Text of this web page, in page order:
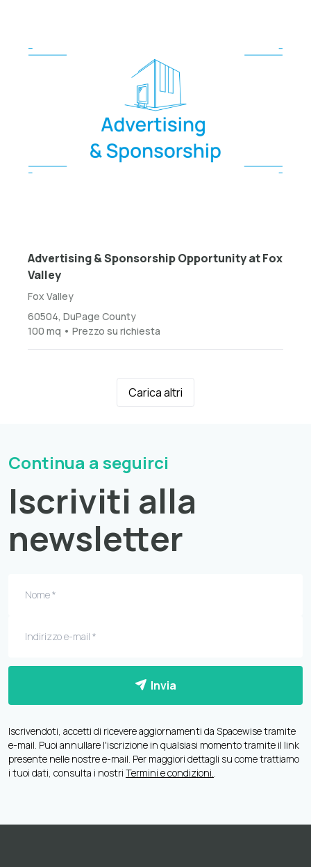
Advertising & Sponsorship Opportunity at Fox
Valley
Fox Valley
60504, DuPage County
100 mq • Prezzo su richiesta
Carica altri
Continua a seguirci
Iscriviti alla
newsletter
Invia
Iscrivendoti, accetti di ricevere aggiornamenti da Spacewise tramite
e-mail. Puoi annullare l'iscrizione in qualsiasi momento tramite il link
presente nelle nostre e-mail. Per maggiori dettagli su come trattiamo
i tuoi dati, consulta i nostri Termini e condizioni..